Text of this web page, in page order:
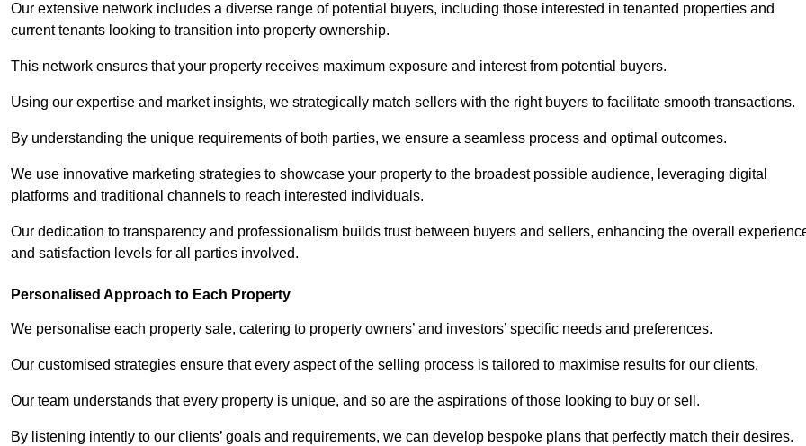
Our extensive network includes a diverse range of potential buyers, including those interested in tenanted properties and
current tenants looking to transition into property ownership.
This network ensures that your property receives maximum exposure and interest from potential buyers.
Using our expertise and market insights, we strategically match sellers with the right buyers to facilitate smooth transactions.
By understanding the unique requirements of both parties, we ensure a seamless process and optimal outcomes.
We use innovative marketing strategies to showcase your property to the broadest possible audience, leveraging digital
platforms and traditional channels to reach interested individuals.
Our dedication to transparency and professionalism builds trust between buyers and sellers, enhancing the overall
and satisfaction levels for all parties involved.
Personalised Approach to Each Property
We personalise each property sale, catering to property owners’ and investors’ specific needs and preferences.
Our customised strategies ensure that every aspect of the selling process is tailored to maximise results for our clients.
Our team understands that every property is unique, and so are the aspirations of those looking to buy or sell.
By listening intently to our clients’ goals and requirements, we can develop bespoke plans that perfectly match their desires.